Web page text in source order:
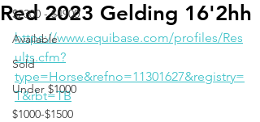
$2300 - $4900
Available
Sold
Under $1000
$1000-$1500
Red 2023 Gelding 16'2hh
https://www.equibase.com/profiles/Res
ults.cfm?
type=Horse&refno=11301627&registry=
T&rbt=TB